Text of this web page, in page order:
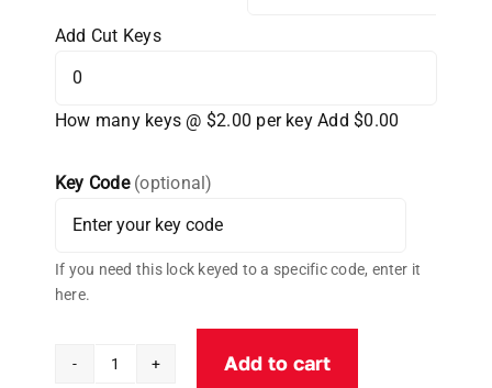
Add Cut Keys
How many keys @ $2.00 per key Add $0.00
Key Code (optional)
If you need this lock keyed to a specific code, enter it
here.
Gilbarco
Add to cart